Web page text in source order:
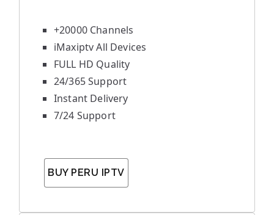
+20000 Channels
iMaxiptv All Devices
FULL HD Quality
24/365 Support
Instant Delivery
7/24 Support
BUY PERU IPTV